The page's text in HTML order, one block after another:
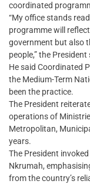
coordinated
“My office stands
programme will
government but also
people,” the President
He said Coordinated
the Medium-Term
been the practice.
The President
operations of
Metropolitan,
years.
The President
Nkrumah,
from the country’s